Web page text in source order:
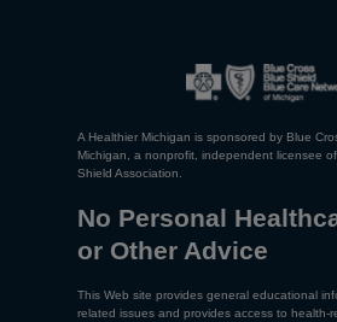
A Healthier Michigan is sponsored by Blue
Michigan, a nonprofit, independent licensee
Shield Association.
No Personal
or Other Advice
This Web site provides general educational
related issues and provides access to health-